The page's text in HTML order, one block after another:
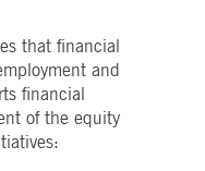
that financial
and
financial
of the equity